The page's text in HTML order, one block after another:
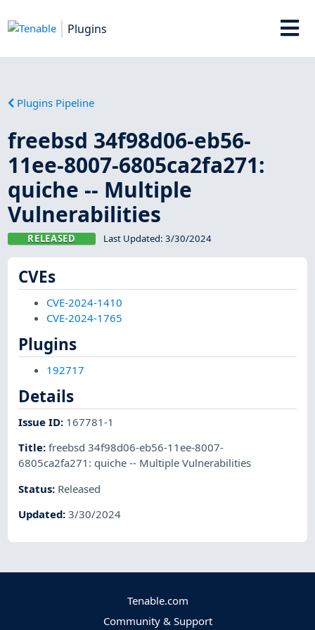
Plugins
Plugins Pipeline
freebsd 34f98d06-eb56-
11ee-8007-6805ca2fa271:
quiche -- Multiple
Vulnerabilities
RELEASED Last Updated: 3/30/2024
CVEs
CVE-2024-1410
CVE-2024-1765
Plugins
192717
Details
Issue ID: 167781-1
Title:freebsd 34f98d06-eb56-11ee-8007-
6805ca2fa271: quiche -- Multiple Vulnerabilities
Status: Released
Updated:3/30/2024
Tenable.com
Community & Support